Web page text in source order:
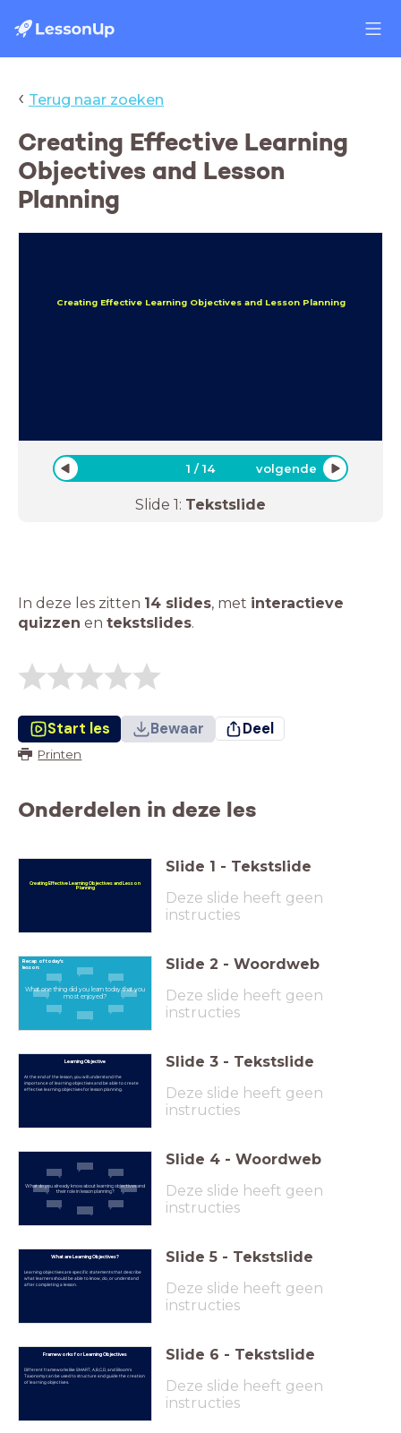
‹ Terug naar zoeken
Creating Effective Learning
Objectives and Lesson
Planning
Creating Effective Learning Objectives and Lesson Planning
1 /14 volgende
Slide 1: Tekstslide
In deze les zitten 14 slides, met interactieve
quizzen en tekstslides.
Start les Bewaar Deel
Printen
Onderdelen in deze les
Creating Effective Learning Objectives and Lesson
Planning
Slide 1 - Tekstslide
Deze slide heeft geen
instructies
Recap of today's
lesson:
What one thing did you learn today that you
most enjoyed?
Slide 2 - Woordweb
Deze slide heeft geen
instructies
Learning Objective
At the end of the lesson, you will understand the
importance of learning objectives and be able to create
effective learning objectives for lesson planning.
Slide 3 - Tekstslide
Deze slide heeft geen
instructies
What do you already know about learning objectives and
their role in lesson planning?
Slide 4 - Woordweb
Deze slide heeft geen
instructies
What are Learning Objectives?
Learning objectives are specific statements that describe
what learners should be able to know, do, or understand
after completing a lesson.
Slide 5 - Tekstslide
Deze slide heeft geen
instructies
Frameworks for Learning Objectives
Different frameworks like SMART, A,B,C,D, and Bloom's
Taxonomy can be used to structure and guide the creation
of learning objectives.
Slide 6 - Tekstslide
Deze slide heeft geen
instructies